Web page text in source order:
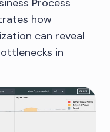
Process
how
can reveal
in